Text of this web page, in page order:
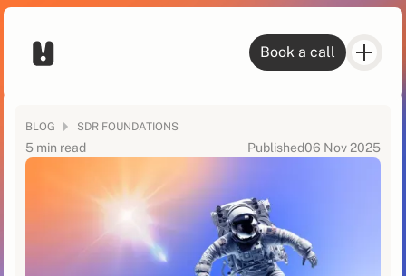
Book a call
BLOG SDR FOUNDATIONS
5 min read Published06 Nov 2025